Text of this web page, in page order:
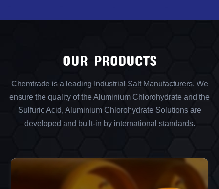
OUR PRODUCTS
Chemtrade is a leading Industrial Salt Manufacturers, We
ensure the quality of the Aluminium Chlorohydrate and the
Sulfuric Acid, Aluminium Chlorohydrate Solutions are
developed and built-in by international standards.